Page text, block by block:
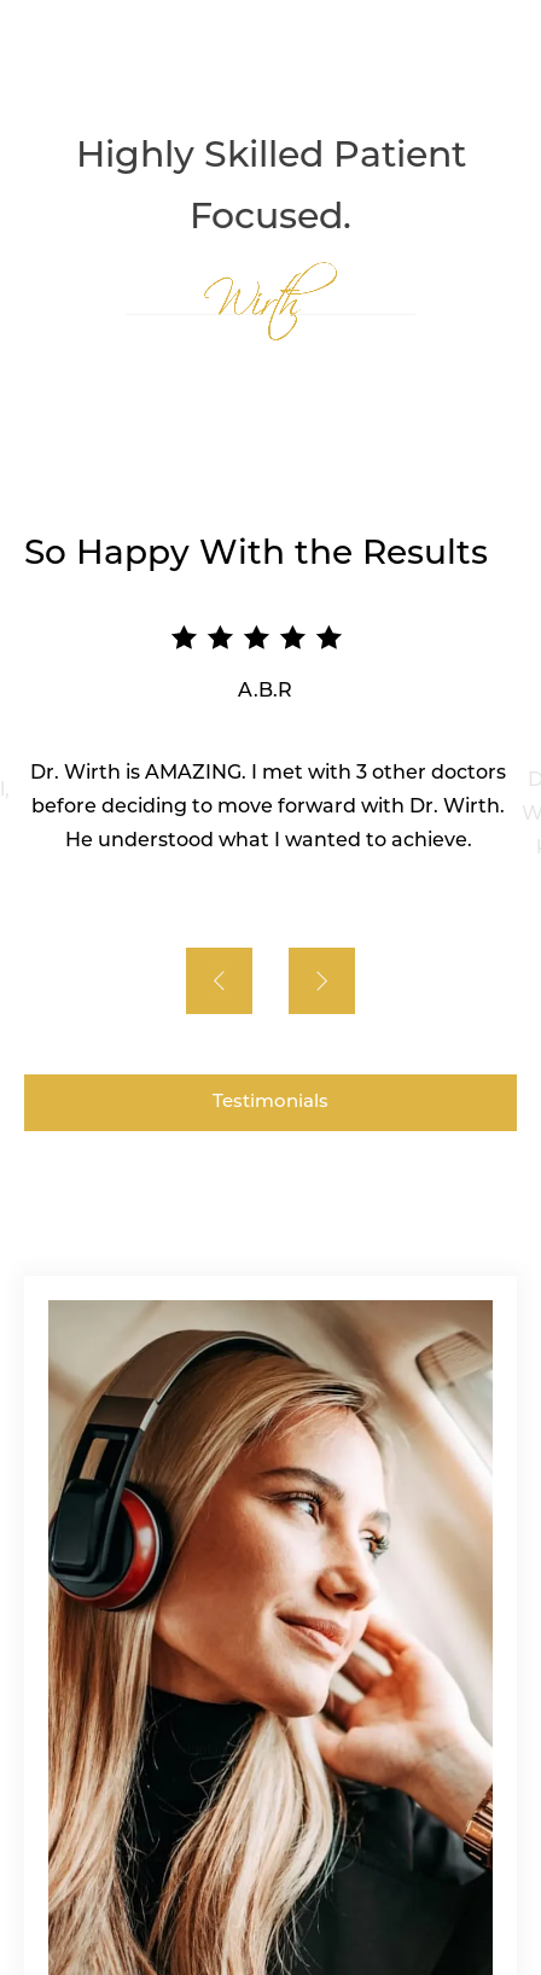
Highly Skilled Patient
Focused.
So Happy With the Results
A.B.R
Dr. Wirth is AMAZING. I met with 3 other doctors
before deciding to move forward with Dr. Wirth.
He understood what I wanted to achieve.
Testimonials